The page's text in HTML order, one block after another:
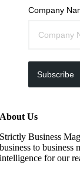
Company
Subscribe
About Us
Strictly Business
business to business
intelligence for our